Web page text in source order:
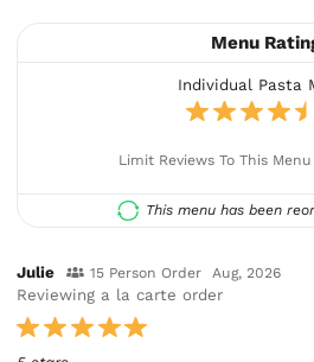
Menu
Individual Pasta
Limit Reviews To This Menu
This menu has been
Julie 15 Person Order Aug, 2026
Reviewing a la carte order